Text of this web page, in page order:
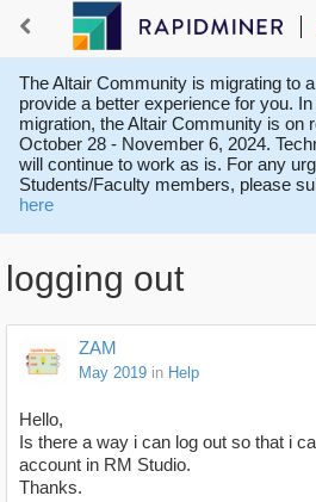
The Altair Community is migrating to
provide a better experience for you.
migration, the Altair Community is on
October 28 - November 6, 2024.
will continue to work as is. For any
Students/Faculty members, please
here
logging out
ZAM
May 2019 in Help
Hello,
Is there a way i can log out so that i
account in RM Studio.
Thanks.